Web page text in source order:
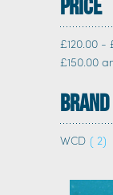
Price
£120.00 -
£150.00
Brand
WCD 2